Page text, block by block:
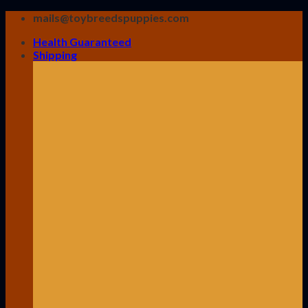
Skip
content
mails@toybreedspuppies.com
Health Guaranteed
Shipping